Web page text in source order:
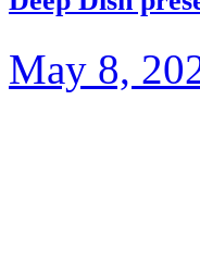
May 8,